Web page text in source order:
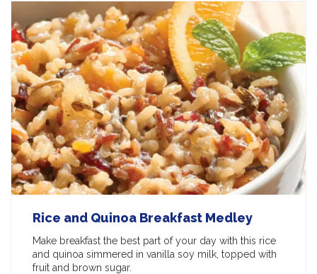
Rice and Quinoa Breakfast Medley
Make breakfast the best part of your day with this rice
and quinoa simmered in vanilla soy milk, topped with
fruit and brown sugar.